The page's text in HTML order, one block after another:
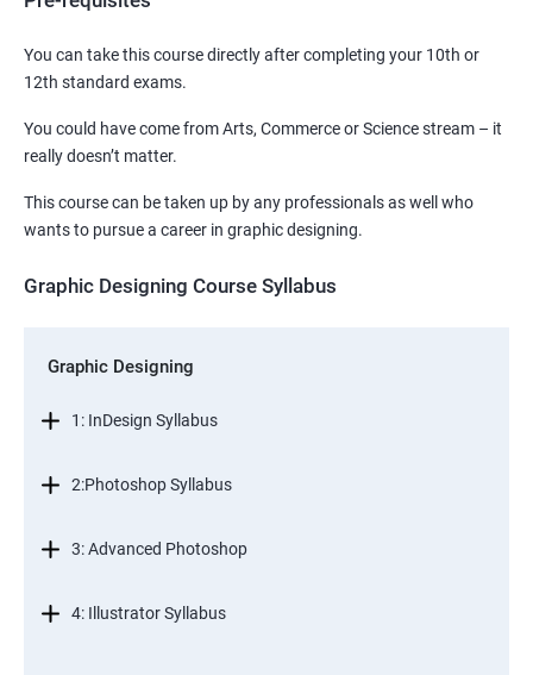
You can take this course directly after completing your 10th or
12th standard exams.
You could have come from Arts, Commerce or Science stream – it
really doesn’t matter.
This course can be taken up by any professionals as well who
wants to pursue a career in graphic designing.
Graphic Designing Course Syllabus
Graphic Designing
1: InDesign Syllabus
2:Photoshop Syllabus
3: Advanced Photoshop
4: Illustrator Syllabus